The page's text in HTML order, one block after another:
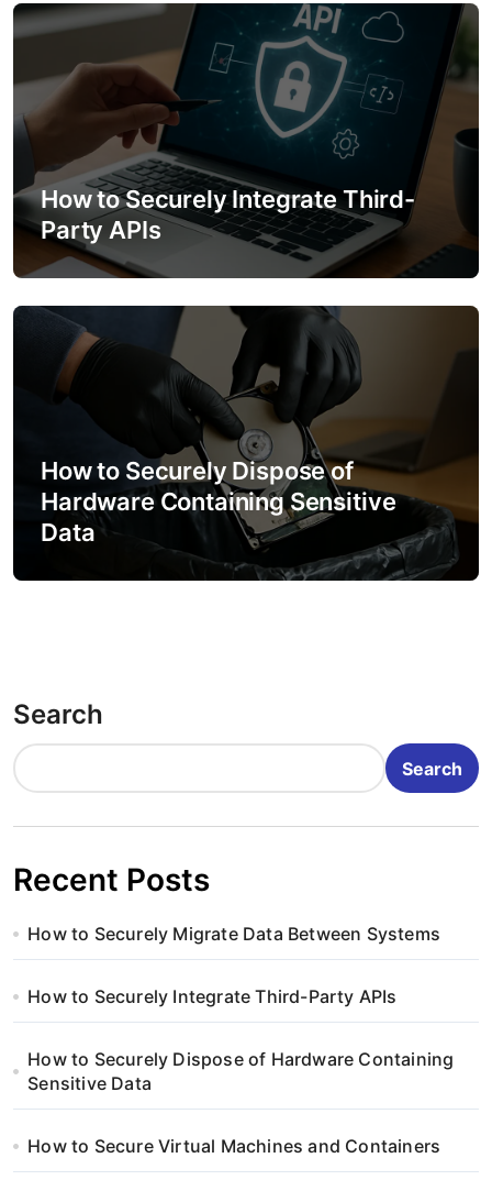
o
n
How to Securely Integrate Third-
Party APIs
How to Securely Dispose of
Hardware Containing Sensitive
Data
Search
Search
Recent Posts
How to Securely Migrate Data Between Systems
How to Securely Integrate Third-Party APIs
How to Securely Dispose of Hardware Containing
Sensitive Data
How to Secure Virtual Machines and Containers